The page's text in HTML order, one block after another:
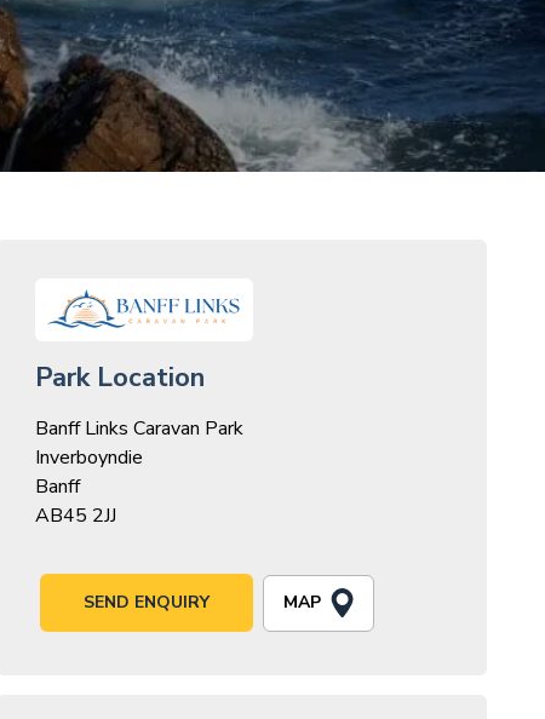
Park Location
Banff Links Caravan Park
Inverboyndie
Banff
AB45 2JJ
SEND ENQUIRY MAP